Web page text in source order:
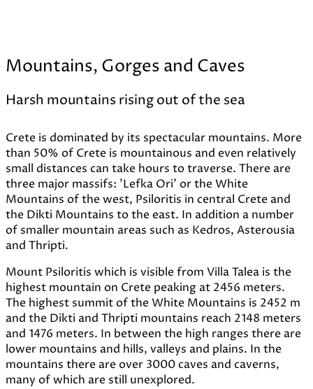
Mountains, Gorges and Caves
Harsh mountains rising out of the sea
Crete is dominated by its spectacular mountains. More
than 50% of Crete is mountainous and even relatively
small distances can take hours to traverse. There are
three major massifs: 'Lefka Ori' or the White
Mountains of the west, Psiloritis in central Crete and
the Dikti Mountains to the east. In addition a number
of smaller mountain areas such as Kedros, Asterousia
and Thripti.
Mount Psiloritis which is visible from Villa Talea is the
highest mountain on Crete peaking at 2456 meters.
The highest summit of the White Mountains is 2452 m
and the Dikti and Thripti mountains reach 2148 meters
and 1476 meters. In between the high ranges there are
lower mountains and hills, valleys and plains. In the
mountains there are over 3000 caves and caverns,
many of which are still unexplored.